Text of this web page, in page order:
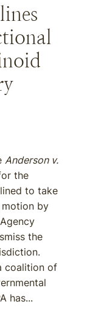
Anderson v.
the
to take
motion by
the
coalition of
has...